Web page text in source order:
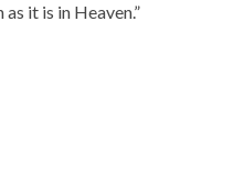
it is in Heaven.”